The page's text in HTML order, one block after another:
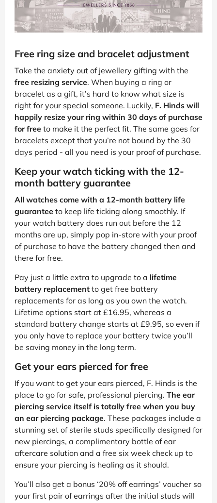
Free ring size and bracelet adjustment
Take the anxiety out of jewellery gifting with the
free resizing service. When buying a ring or
bracelet as a gift, it’s hard to know what size is
right for your special someone. Luckily, F. Hinds will
happily resize your ring within 30 days of purchase
for free to make it the perfect fit. The same goes for
bracelets except that you’re not bound by the 30
days period - all you need is your proof of purchase.
Keep your watch ticking with the 12-
month battery guarantee
All watches come with a 12-month battery life
guarantee to keep life ticking along smoothly. If
your watch battery does run out before the 12
months are up, simply pop in-store with your proof
of purchase to have the battery changed then and
there for free.
Pay just a little extra to upgrade to a lifetime
battery replacement to get free battery
replacements for as long as you own the watch.
Lifetime options start at £16.95, whereas a
standard battery change starts at £9.95, so even if
you only have to replace your battery twice you’ll
be saving money in the long term.
Get your ears pierced for free
If you want to get your ears pierced, F. Hinds is the
place to go for safe, professional piercing. The ear
piercing service itself is totally free when you buy
an ear piercing package. These packages include a
stunning set of sterile studs specifically designed for
new piercings, a complimentary bottle of ear
aftercare solution and a free six week check up to
ensure your piercing is healing as it should.
You’ll also get a bonus ‘20% off earrings’ voucher so
your first pair of earrings after the initial studs will